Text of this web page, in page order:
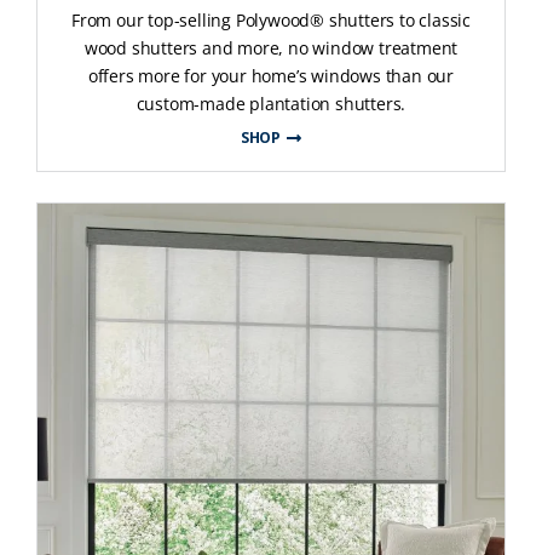
From our top-selling Polywood® shutters to classic
wood shutters and more, no window treatment
offers more for your home’s windows than our
custom-made plantation shutters.
SHOP